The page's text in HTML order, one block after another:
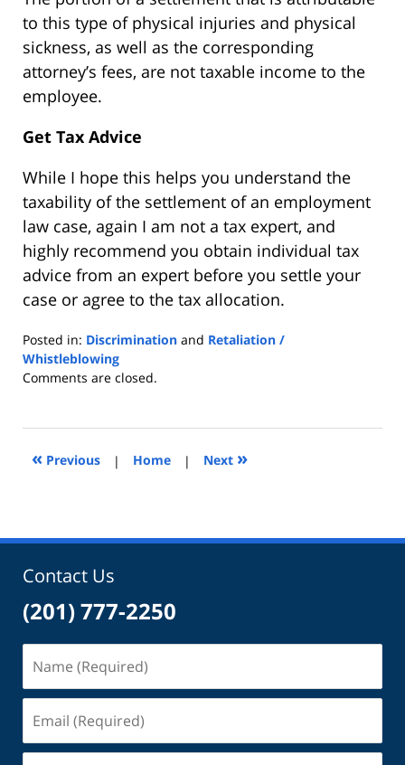
to this type of physical injuries and physical
sickness, as well as the corresponding
attorney’s fees, are not taxable income to the
employee.
Get Tax Advice
While I hope this helps you understand the
taxability of the settlement of an employment
law case, again I am not a tax expert, and
highly recommend you obtain individual tax
advice from an expert before you settle your
case or agree to the tax allocation.
Posted in: Discrimination and Retaliation /
Whistleblowing
Updated:
2024
11:35
Comments are closed.
« Previous | Home | Next »
Contact Us
(201) 777-2250
(Required)
(Required)